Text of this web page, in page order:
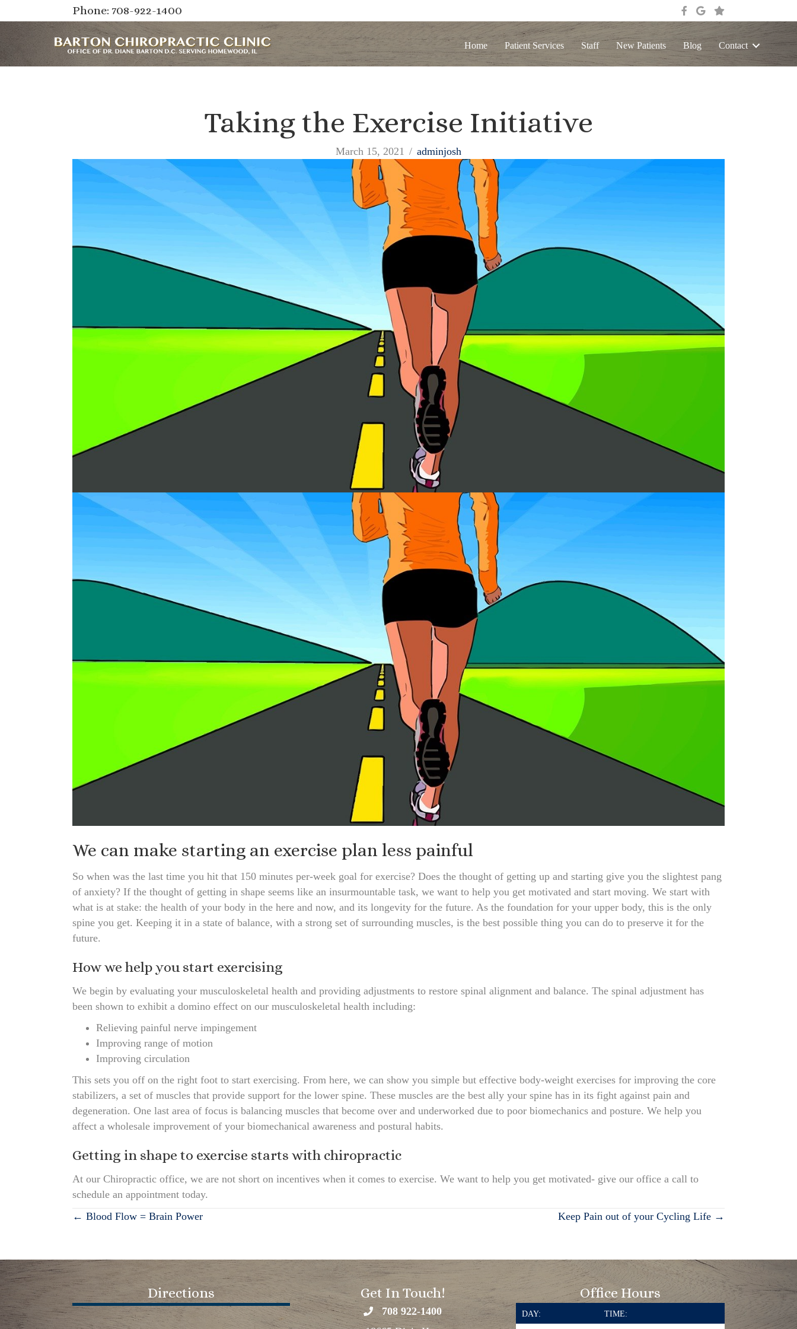
Phone: 708-922-1400
Home Patient Services Staff New Patients Blog Contact
Taking the Exercise Initiative
March 15, 2021 / adminjosh
We can make starting an exercise plan less painful
So when was the last time you hit that 150 minutes per-week goal for exercise? Does the thought of getting up and starting give you the slightest pang
of anxiety? If the thought of getting in shape seems like an insurmountable task, we want to help you get motivated and start moving. We start with
what is at stake: the health of your body in the here and now, and its longevity for the future. As the foundation for your upper body, this is the only
spine you get. Keeping it in a state of balance, with a strong set of surrounding muscles, is the best possible thing you can do to preserve it for the
future.
How we help you start exercising
We begin by evaluating your musculoskeletal health and providing adjustments to restore spinal alignment and balance. The spinal adjustment has
been shown to exhibit a domino effect on our musculoskeletal health including:
Relieving painful nerve impingement
Improving range of motion
Improving circulation
This sets you off on the right foot to start exercising. From here, we can show you simple but effective body-weight exercises for improving the core
stabilizers, a set of muscles that provide support for the lower spine. These muscles are the best ally your spine has in its fight against pain and
degeneration. One last area of focus is balancing muscles that become over and underworked due to poor biomechanics and posture. We help you
affect a wholesale improvement of your biomechanical awareness and postural habits.
Getting in shape to exercise starts with chiropractic
At our Chiropractic office, we are not short on incentives when it comes to exercise. We want to help you get motivated- give our office a call to
schedule an appointment today.
Posts
← Blood Flow = Brain Power Keep Pain out of your Cycling Life →
Directions Get In Touch!
708 922-1400
Office Hours
DAY: TIME: